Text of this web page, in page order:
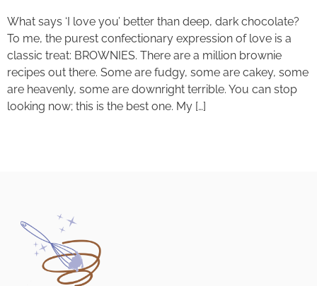
What says ‘I love you’ better than deep, dark chocolate?
To me, the purest confectionary expression of love is a
classic treat: BROWNIES. There are a million brownie
recipes out there. Some are fudgy, some are cakey, some
are heavenly, some are downright terrible. You can stop
looking now; this is the best one. My […]